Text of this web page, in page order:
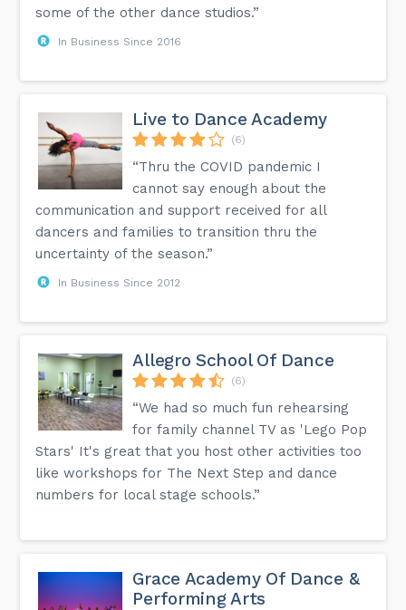
some of the other dance studios.”
In Business Since 2016
Live to Dance Academy
(6)
“Thru the COVID pandemic I
cannot say enough about the
communication and support received for all
dancers and families to transition thru the
uncertainty of the season.”
In Business Since 2012
Allegro School Of Dance
(6)
“We had so much fun rehearsing
for family channel TV as 'Lego Pop
Stars' It's great that you host other activities too
like workshops for The Next Step and dance
numbers for local stage schools.”
Grace Academy Of Dance &
Performing Arts